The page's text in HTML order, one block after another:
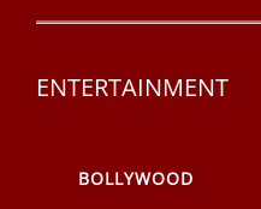
ENTERTAINMENT
BOLLYWOOD